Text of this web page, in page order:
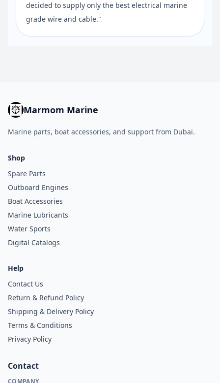
decided to supply only the best electrical marine
grade wire and cable."
Marmom Marine
Marine parts, boat accessories, and support from Dubai.
Shop
Spare Parts
Outboard Engines
Boat Accessories
Marine Lubricants
Water Sports
Digital Catalogs
Help
Contact Us
Return & Refund Policy
Shipping & Delivery Policy
Terms & Conditions
Privacy Policy
Contact
COMPANY